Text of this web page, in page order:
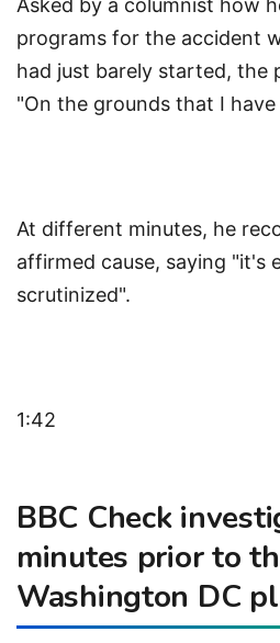
Asked by a columnist how
programs for the accident
had just barely started, the
"On the grounds that I
At different minutes, he
affirmed cause, saying "it's
scrutinized".
1:42
BBC Check
minutes prior to
Washington DC